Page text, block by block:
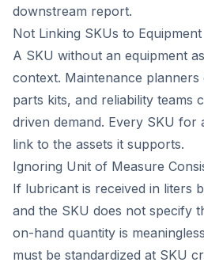
downstream report.
Not Linking SKUs to Equipment
A SKU without an equipment
context. Maintenance
parts kits, and reliability teams
driven demand. Every SKU for
link to the assets it supports.
Ignoring Unit of Measure
If lubricant is received in liters
and the SKU does not specify
on-hand quantity is
must be standardized at SKU